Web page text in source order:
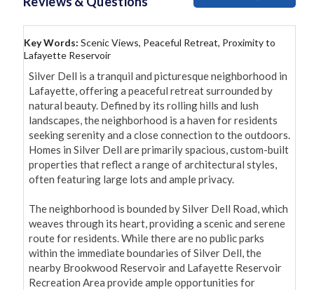
Key Words: Scenic Views, Peaceful Retreat, Proximity to
Lafayette Reservoir
Silver Dell is a tranquil and picturesque neighborhood in
Lafayette, offering a peaceful retreat surrounded by
natural beauty. Defined by its rolling hills and lush
landscapes, the neighborhood is a haven for residents
seeking serenity and a close connection to the outdoors.
Homes in Silver Dell are primarily spacious, custom-built
properties that reflect a range of architectural styles,
often featuring large lots and ample privacy.
The neighborhood is bounded by Silver Dell Road, which
weaves through its heart, providing a scenic and serene
route for residents. While there are no public parks
within the immediate boundaries of Silver Dell, the
nearby Brookwood Reservoir and Lafayette Reservoir
Recreation Area provide ample opportunities for